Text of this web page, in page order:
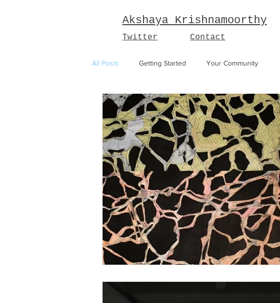
Akshaya Krishnamoorthy
Twitter Contact
All Posts Getting Started Your Community